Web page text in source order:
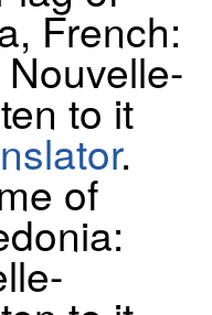
French:
to it
.
of